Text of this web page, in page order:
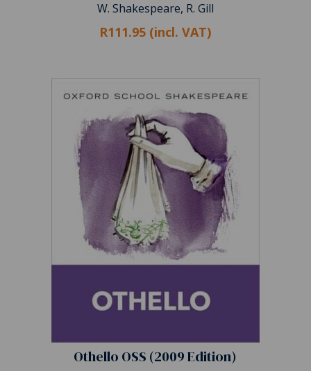
W. Shakespeare, R. Gill
R111.95 (incl. VAT)
Othello OSS (2009 Edition)